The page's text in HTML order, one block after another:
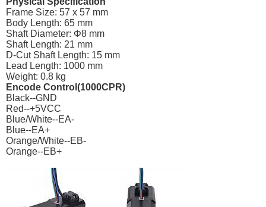
Frame Size: 57 x 57 mm
Body Length: 65 mm
Shaft Diameter: Φ8 mm
Shaft Length: 21 mm
D-Cut Shaft Length: 15 mm
Lead Length: 1000 mm
Weight: 0.8 kg
Encode Control(1000CPR)
Black--GND
Red--+5VCC
Blue/White--EA-
Blue--EA+
Orange/White--EB-
Orange--EB+